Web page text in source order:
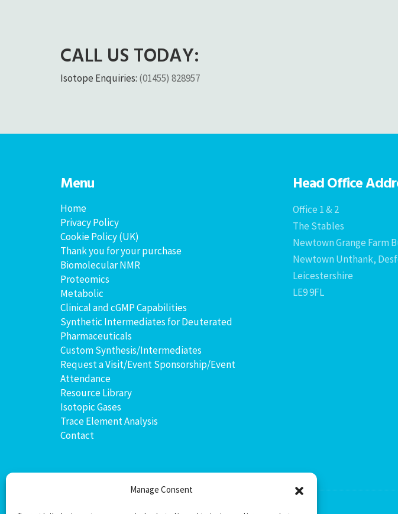
Manage Consent
CALL US TODAY:
Isotope Enquiries: (01455) 828957
Menu
Home
Privacy Policy
Cookie Policy (UK)
Thank you for your purchase
Biomolecular NMR
Proteomics
Metabolic
Clinical and cGMP Capabilities
Synthetic Intermediates for Deuterated
Pharmaceuticals
Custom Synthesis/Intermediates
Request a Visit/Event Sponsorship/Event
Attendance
Resource Library
Isotopic Gases
Trace Element Analysis
Contact
Head Office
Office 1 & 2
The Stables
Newtown Grange Farm
Newtown Unthank,
Leicestershire
LE9 9FL